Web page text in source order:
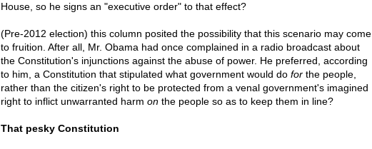
House, so he signs an "executive order" to that effect?
(Pre-2012 election) this column posited the possibility that this scenario may come
to fruition. After all, Mr. Obama had once complained in a radio broadcast about
the Constitution's injunctions against the abuse of power. He preferred, according
to him, a Constitution that stipulated what government would do forthe people,
rather than the citizen's right to be protected from a venal government's imagined
right to inflict unwarranted harm onthe people so as to keep them in line?
That pesky Constitution